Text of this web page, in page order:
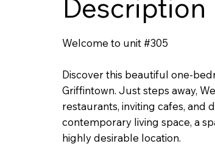
Description
Welcome to unit #305
Discover this beautiful one-
Griffintown. Just steps away,
restaurants, inviting cafes, and
contemporary living space, a
highly desirable location.